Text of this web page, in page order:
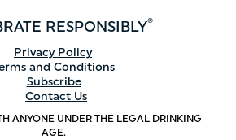
RESPONSIBLY®
Privacy Policy
and Conditions
Subscribe
Contact Us
ANYONE UNDER THE LEGAL DRINKING
AGE.